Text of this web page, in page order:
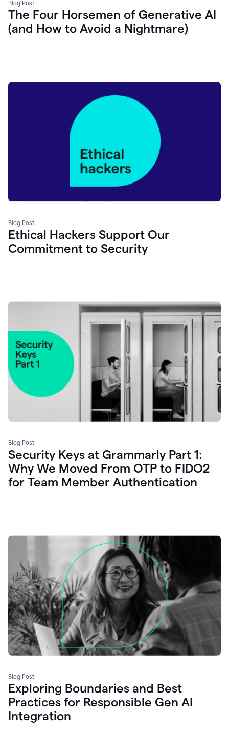
Blog Post
The Four Horsemen of Generative AI
(and How to Avoid a Nightmare)
Blog Post
Ethical Hackers Support Our
Commitment to Security
Blog Post
Security Keys at Grammarly Part 1:
Why We Moved From OTP to FIDO2
for Team Member Authentication
Blog Post
Exploring Boundaries and Best
Practices for Responsible Gen AI
Integration